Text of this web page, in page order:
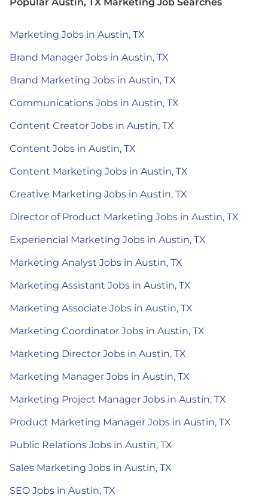
Marketing Jobs in Austin, TX
Brand Manager Jobs in Austin, TX
Brand Marketing Jobs in Austin, TX
Communications Jobs in Austin, TX
Content Creator Jobs in Austin, TX
Content Jobs in Austin, TX
Content Marketing Jobs in Austin, TX
Creative Marketing Jobs in Austin, TX
Director of Product Marketing Jobs in Austin, TX
Experiencial Marketing Jobs in Austin, TX
Marketing Analyst Jobs in Austin, TX
Marketing Assistant Jobs in Austin, TX
Marketing Associate Jobs in Austin, TX
Marketing Coordinator Jobs in Austin, TX
Marketing Director Jobs in Austin, TX
Marketing Manager Jobs in Austin, TX
Marketing Project Manager Jobs in Austin, TX
Product Marketing Manager Jobs in Austin, TX
Public Relations Jobs in Austin, TX
Sales Marketing Jobs in Austin, TX
SEO Jobs in Austin, TX